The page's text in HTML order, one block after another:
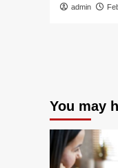
admin
You may